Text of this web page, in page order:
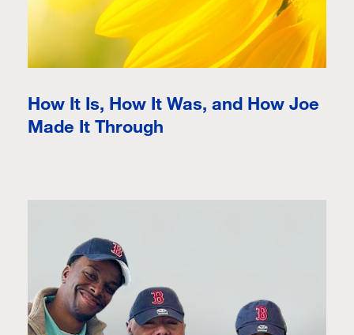
How It Is, How It Was, and How Joe
Made It Through